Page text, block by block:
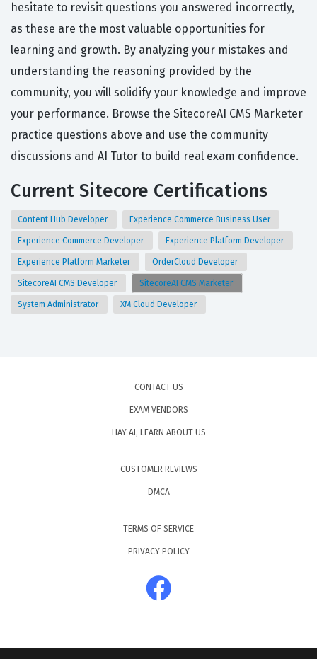
hesitate to revisit questions you answered incorrectly,
as these are the most valuable opportunities for
learning and growth. By analyzing your mistakes and
understanding the reasoning provided by the
community, you will solidify your knowledge and improve
your performance. Browse the SitecoreAI CMS Marketer
practice questions above and use the community
discussions and AI Tutor to build real exam confidence.
Current Sitecore Certifications
Content Hub Developer Experience Commerce Business User
Experience Commerce Developer Experience Platform Developer
Experience Platform Marketer OrderCloud Developer
SitecoreAI CMS Developer SitecoreAI CMS Marketer
System Administrator XM Cloud Developer
CONTACT US
EXAM VENDORS
HAY AI, LEARN ABOUT US
CUSTOMER REVIEWS
DMCA
TERMS OF SERVICE
PRIVACY POLICY